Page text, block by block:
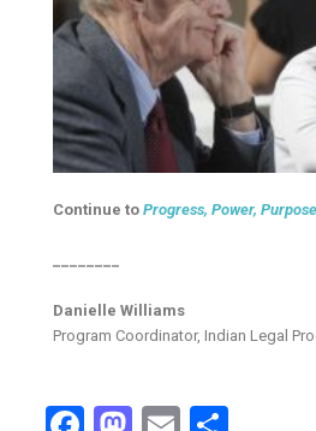
Continue toProgress, Power, Purpose
Danielle Williams
Program Coordinator, Indian Legal